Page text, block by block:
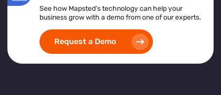
See how Mapsted’s technology can help your
business grow with a demo from one of our experts.
Request a Demo